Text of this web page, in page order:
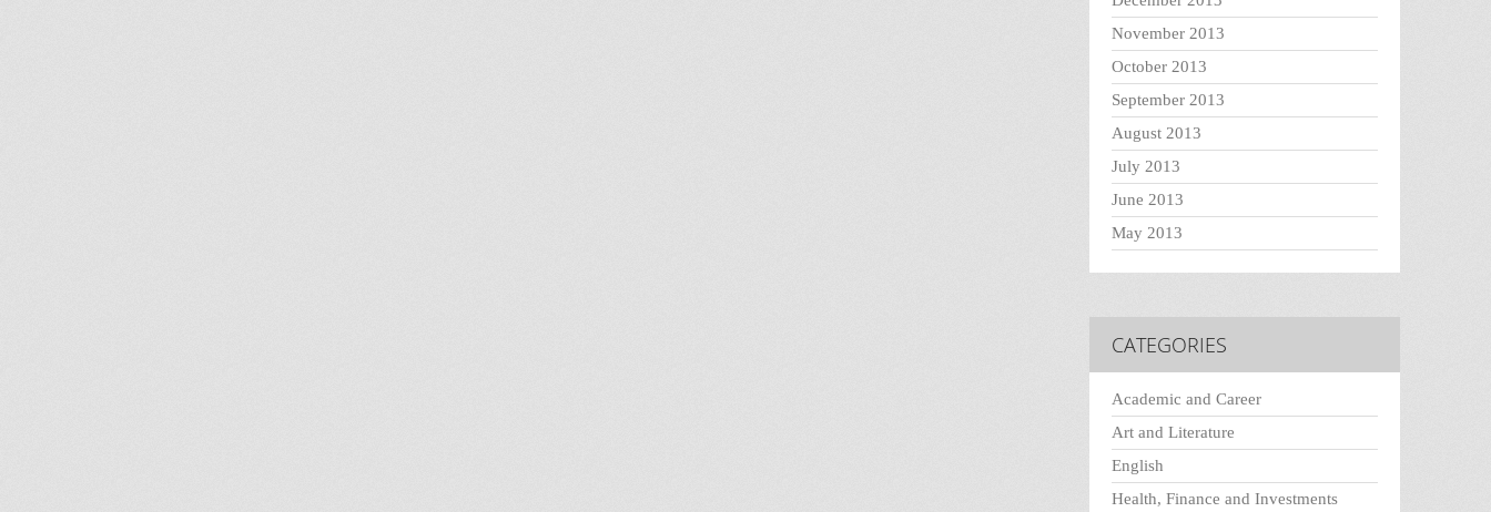
November 2013
October 2013
September 2013
August 2013
July 2013
June 2013
May 2013
CATEGORIES
Academic and Career
Art and Literature
English
Health, Finance and Investments